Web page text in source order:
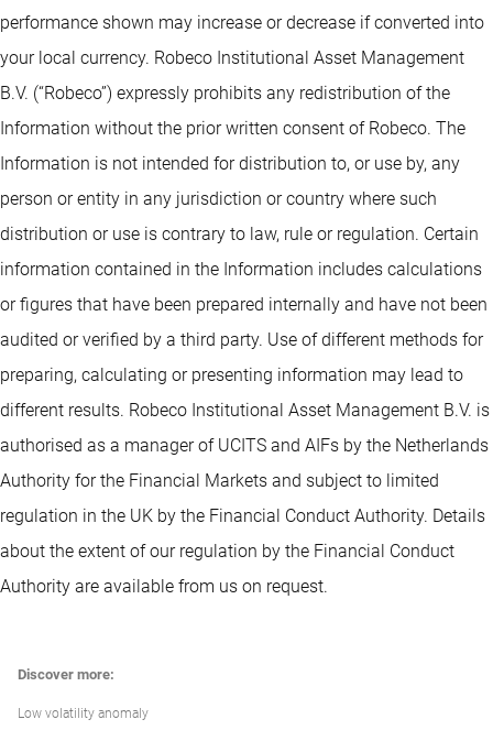
performance shown may increase or decrease if converted into
your local currency. Robeco Institutional Asset Management
B.V. (“Robeco”) expressly prohibits any redistribution of the
Information without the prior written consent of Robeco. The
Information is not intended for distribution to, or use by, any
person or entity in any jurisdiction or country where such
distribution or use is contrary to law, rule or regulation. Certain
information contained in the Information includes calculations
or figures that have been prepared internally and have not been
audited or verified by a third party. Use of different methods for
preparing, calculating or presenting information may lead to
different results. Robeco Institutional Asset Management B.V. is
authorised as a manager of UCITS and AIFs by the Netherlands
Authority for the Financial Markets and subject to limited
regulation in the UK by the Financial Conduct Authority. Details
about the extent of our regulation by the Financial Conduct
Authority are available from us on request.
Discover more:
Low volatility anomaly